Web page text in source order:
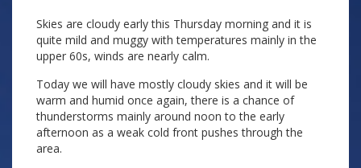
Skies are cloudy early this Thursday morning and it is
quite mild and muggy with temperatures mainly in the
upper 60s, winds are nearly calm.
Today we will have mostly cloudy skies and it will be
warm and humid once again, there is a chance of
thunderstorms mainly around noon to the early
afternoon as a weak cold front pushes through the
area.